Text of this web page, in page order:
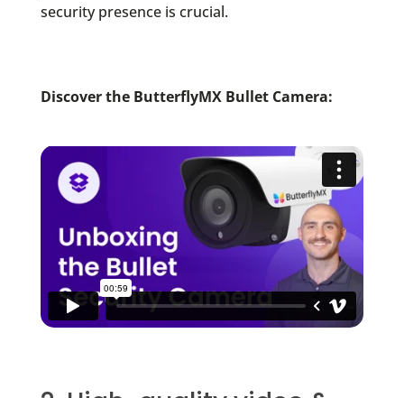
security presence is crucial.
Discover the ButterflyMX Bullet Camera: